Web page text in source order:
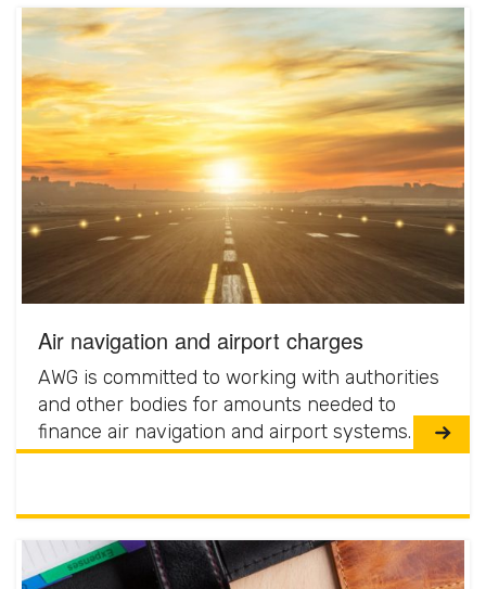
Air navigation and airport charges
AWG is committed to working with authorities
and other bodies for amounts needed to
finance air navigation and airport systems.